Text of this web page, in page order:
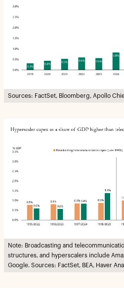
Sources: FactSet, Bloomberg, Apollo
Note: Broadcasting and
structures, and hyperscalers include
Google. Sources: FactSet, BEA, Haver